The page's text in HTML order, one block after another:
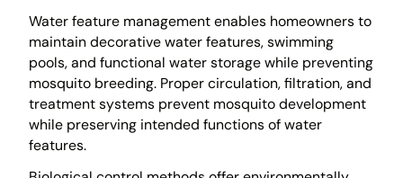
Water feature management enables homeowners to
maintain decorative water features, swimming
pools, and functional water storage while preventing
mosquito breeding. Proper circulation, filtration, and
treatment systems prevent mosquito development
while preserving intended functions of water
features.